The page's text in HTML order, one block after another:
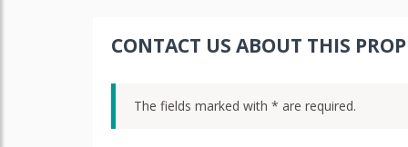
CONTACT US ABOUT THIS
The fields marked with * are required.